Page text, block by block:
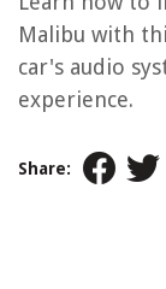
Malibu with
car's audio
experience.
Share: